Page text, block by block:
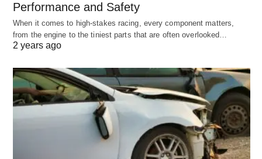
Performance and Safety
When it comes to high-stakes racing, every component matters,
from the engine to the tiniest parts that are often overlooked…
2 years ago